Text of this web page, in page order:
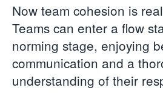
Now team cohesion is
Teams can enter a flow
norming stage, enjoying
communication and a
understanding of their